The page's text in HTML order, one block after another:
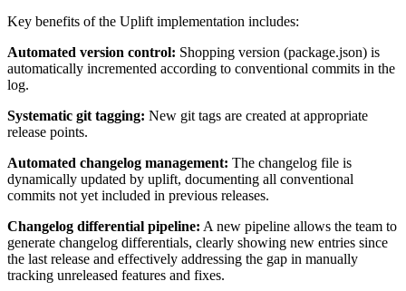
Key benefits of the Uplift implementation includes:
Automated version control: Shopping version (package.json) is
automatically incremented according to conventional commits in the
log.
Systematic git tagging: New git tags are created at appropriate
release points.
Automated changelog management: The changelog file is
dynamically updated by uplift, documenting all conventional
commits not yet included in previous releases.
Changelog differential pipeline: A new pipeline allows the team to
generate changelog differentials, clearly showing new entries since
the last release and effectively addressing the gap in manually
tracking unreleased features and fixes.